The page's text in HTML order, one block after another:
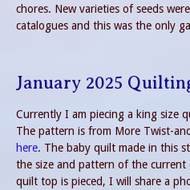
chores. New varieties of seeds
catalogues and this was the only
January 2025
Currently I am piecing a king size
The pattern is from More Twist-
here. The baby quilt made in this
the size and pattern of the current
quilt top is pieced, I will share a